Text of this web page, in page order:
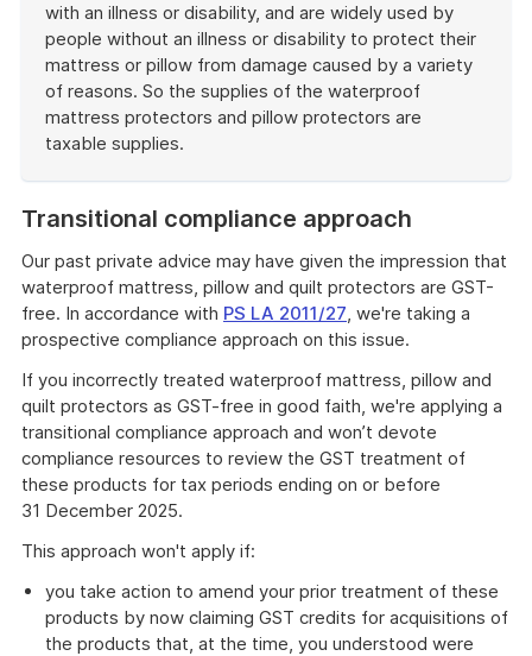
with an illness or disability, and are widely used by
people without an illness or disability to protect their
mattress or pillow from damage caused by a variety
of reasons. So the supplies of the waterproof
mattress protectors and pillow protectors are
taxable supplies.
example
Transitional compliance approach
Our past private advice may have given the impression that
waterproof mattress, pillow and quilt protectors are GST-
free. In accordance with PS LA 2011/27, we're taking a
prospective compliance approach on this issue.
If you incorrectly treated waterproof mattress, pillow and
quilt protectors as GST-free in good faith, we're applying a
transitional compliance approach and won’t devote
compliance resources to review the GST treatment of
these products for tax periods ending on or before
31 December 2025.
This approach won't apply if:
you take action to amend your prior treatment of these
products by now claiming GST credits for acquisitions of
the products that, at the time, you understood were